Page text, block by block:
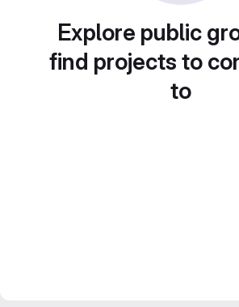
Explore public
find projects to
to